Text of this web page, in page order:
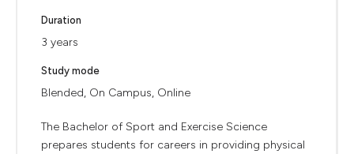
Duration
3 years
Study mode
Blended, On Campus, Online
The Bachelor of Sport and Exercise Science
prepares students for careers in providing physical